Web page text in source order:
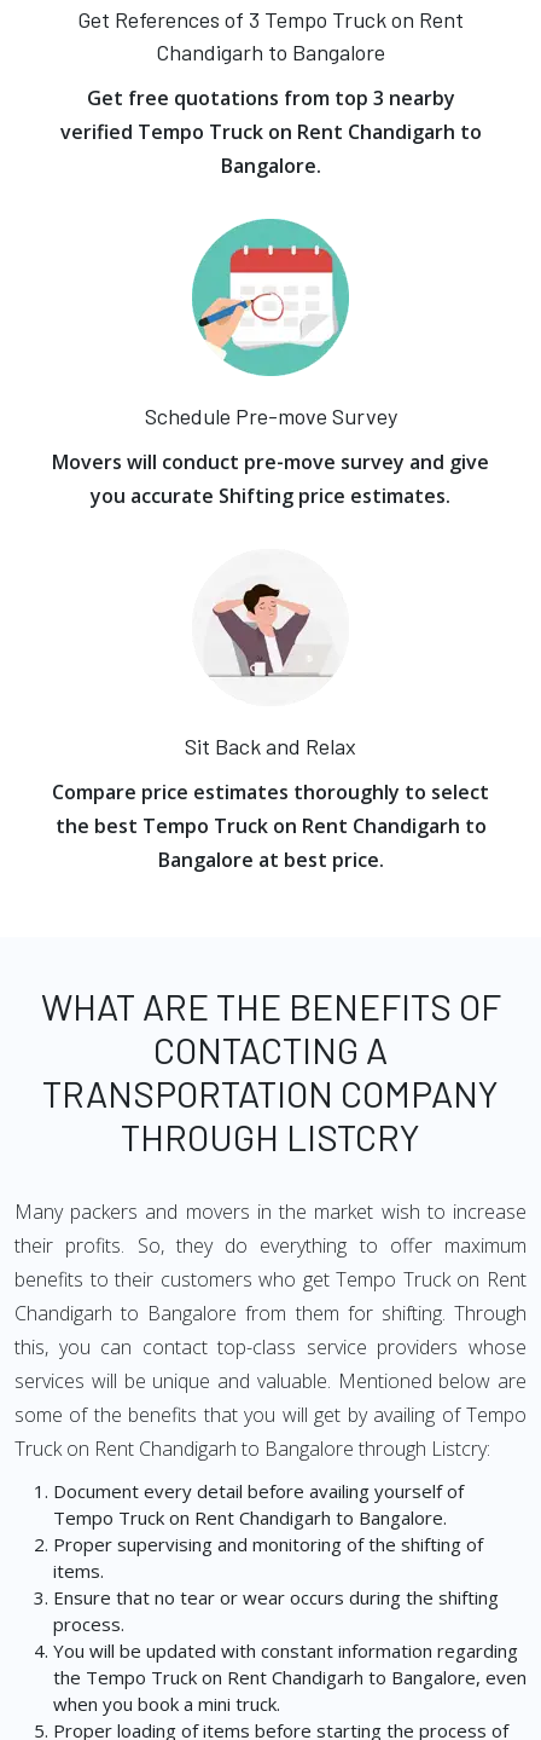
Get References of 3 Tempo Truck on Rent
Chandigarh to Bangalore
Get free quotations from top 3 nearby
verified Tempo Truck on Rent Chandigarh to
Bangalore.
Schedule Pre-move Survey
Movers will conduct pre-move survey and give
you accurate Shifting price estimates.
Sit Back and Relax
Compare price estimates thoroughly to select
the best Tempo Truck on Rent Chandigarh to
Bangalore at best price.
WHAT ARE THE BENEFITS OF
CONTACTING A
TRANSPORTATION COMPANY
THROUGH LISTCRY
Many packers and movers in the market wish to increase
their profits. So, they do everything to offer maximum
benefits to their customers who get Tempo Truck on Rent
Chandigarh to Bangalore from them for shifting. Through
this, you can contact top-class service providers whose
services will be unique and valuable. Mentioned below are
some of the benefits that you will get by availing of Tempo
Truck on Rent Chandigarh to Bangalore through Listcry:
Document every detail before availing yourself of
Tempo Truck on Rent Chandigarh to Bangalore.
Proper supervising and monitoring of the shifting of
items.
Ensure that no tear or wear occurs during the shifting
process.
You will be updated with constant information regarding
the Tempo Truck on Rent Chandigarh to Bangalore, even
when you book a mini truck.
Proper loading of items before starting the process of